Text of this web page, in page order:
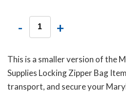
- +
This is a smaller version of the
Supplies Locking Zipper Bag
transport, and secure your